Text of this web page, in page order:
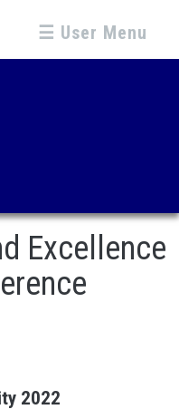
☰ User Menu
Excellence
2022